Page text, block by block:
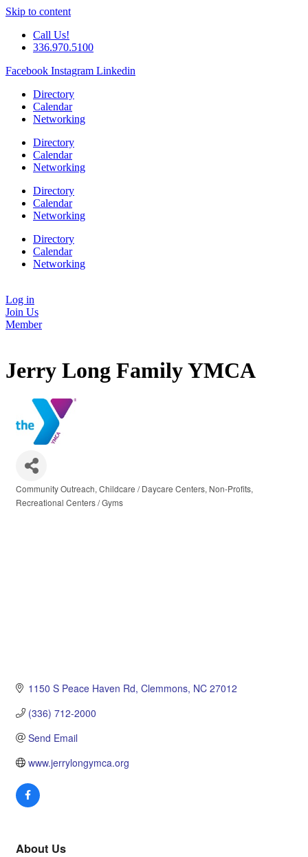
Skip to content
Call Us!
336.970.5100
Facebook Instagram Linkedin
Directory
Calendar
Networking
Directory
Calendar
Networking
Directory
Calendar
Networking
Directory
Calendar
Networking
Log in
Join Us
Member
Jerry Long Family YMCA
Categories
Community Outreach Childcare / Daycare Centers Non-Profits
Recreational Centers / Gyms
1150 S Peace Haven Rd Clemmons NC 27012
(336) 712-2000
Send Email
www.jerrylongymca.org
About Us